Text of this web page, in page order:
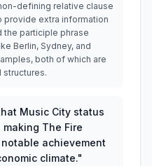
defining relative clause
provide extra information
the participle phrase
Berlin, Sydney, and
both of which are
structures.
Music City status
The Fire
achievement
climate."